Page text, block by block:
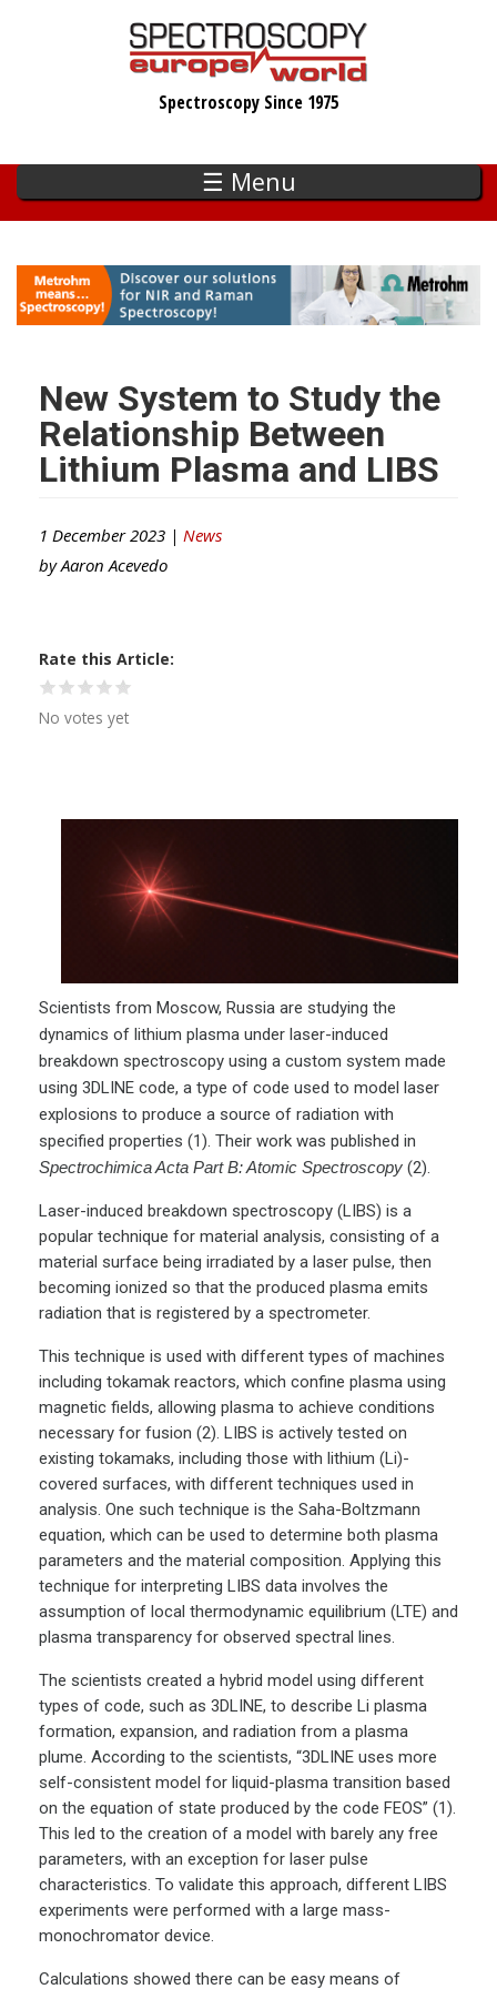
Spectroscopy Since 1975
☰ Menu
New System to Study the
Relationship Between
Lithium Plasma and LIBS
1 December 2023 | News
byAaron Acevedo
Rate this Article
No votes yet
Scientists from Moscow, Russia are studying the
dynamics of lithium plasma under laser-induced
breakdown spectroscopy using a custom system made
using 3DLINE code, a type of code used to model laser
explosions to produce a source of radiation with
specified properties (1). Their work was published in
Spectrochimica Acta Part B: Atomic Spectroscopy (2).
Laser-induced breakdown spectroscopy (LIBS) is a
popular technique for material analysis, consisting of a
material surface being irradiated by a laser pulse, then
becoming ionized so that the produced plasma emits
radiation that is registered by a spectrometer.
This technique is used with different types of machines
including tokamak reactors, which confine plasma using
magnetic fields, allowing plasma to achieve conditions
necessary for fusion (2). LIBS is actively tested on
existing tokamaks, including those with lithium (Li)-
covered surfaces, with different techniques used in
analysis. One such technique is the Saha-Boltzmann
equation, which can be used to determine both plasma
parameters and the material composition. Applying this
technique for interpreting LIBS data involves the
assumption of local thermodynamic equilibrium (LTE) and
plasma transparency for observed spectral lines.
The scientists created a hybrid model using different
types of code, such as 3DLINE, to describe Li plasma
formation, expansion, and radiation from a plasma
plume. According to the scientists, “3DLINE uses more
self-consistent model for liquid-plasma transition based
on the equation of state produced by the code FEOS” (1).
This led to the creation of a model with barely any free
parameters, with an exception for laser pulse
characteristics. To validate this approach, different LIBS
experiments were performed with a large mass-
monochromator device.
Calculations showed there can be easy means of